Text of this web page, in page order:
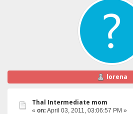
lorena
Thal Intermediate mom
« on: April 03, 2011, 03:06:57 PM »